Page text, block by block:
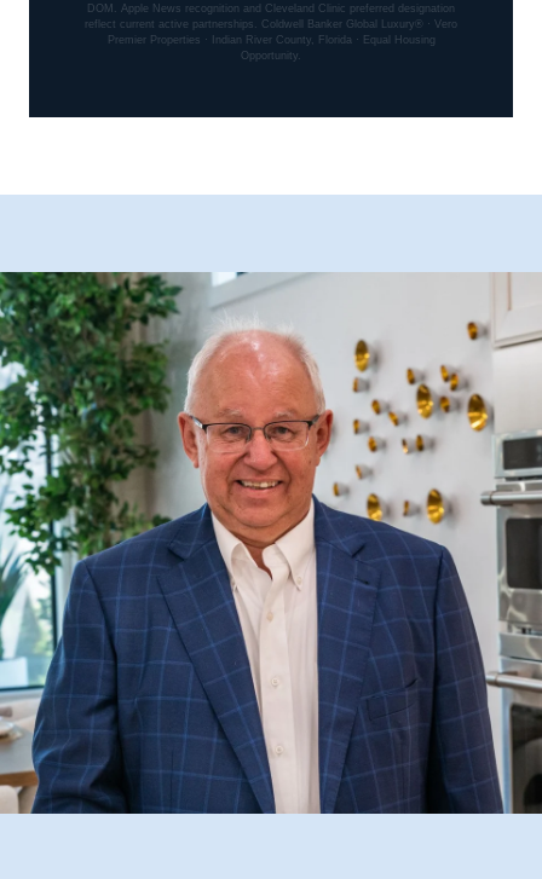
DOM. Apple News recognition and Cleveland Clinic preferred designation
reflect current active partnerships. Coldwell Banker Global Luxury® · Vero
Premier Properties · Indian River County, Florida · Equal Housing
Opportunity.